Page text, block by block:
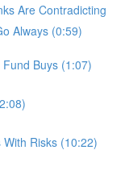
Are Contradicting
Always (0:59)
Buys (1:07)
Risks (10:22)